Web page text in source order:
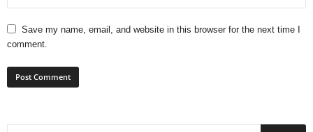
Save my name, email, and website in this browser for the next time I
comment.